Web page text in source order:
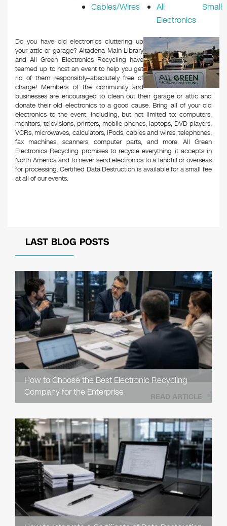
Cables/Wires
All Small
Electronics
Do you have old electronics cluttering up
your attic or garage? Altadena Main Library
and All Green Electronics Recycling have
teamed up to host an event to help you get
rid of them responsibly–absolutely free of
charge! Members of the community and
businesses are encouraged to clean out their garage or attic and
donate their old electronics to a good cause. Bring all of your old
electronics to the event, including, but not limited to: computers,
monitors, televisions, printers, mobile phones, laptops, DVD players,
VCRs, microwaves, calculators, iPods, cables and wires, telephones,
fax machines, scanners, computer parts, and more. All Green
Electronics Recycling promises to recycle everything it accepts in
North America and to never send electronics to a landfill or overseas
for processing. Certified Data Destruction is available for a small fee
at all of our events.
LAST BLOG POSTS
How to Choose the Best Electronic Recycling
Company for the Enterprise
READ ARTICLE